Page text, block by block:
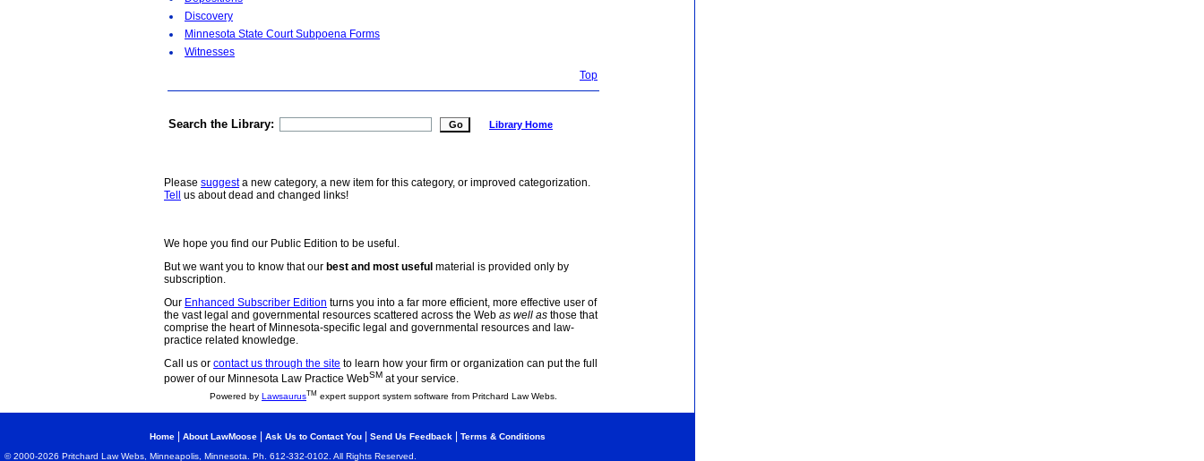
Discovery
Minnesota State Court Subpoena Forms
Witnesses
Top
Search the Library: Library Home
Please suggesta new category, a new item for this category, or improved categorization.
Tell
us about dead and changed links!
We hope you find our Public Edition to be useful.
But we want you to know that our best and most useful material is provided only by
subscription.
Our Enhanced Subscriber Edition turns you into a far more efficient, more effective user of
the vast legal and governmental resources scattered across the Web as well as those that
comprise the heart of Minnesota-specific legal and governmental resources and law-
practice related knowledge.
Call us or contact us through the site to learn how your firm or organization can put the full
power of our Minnesota Law Practice WebSM at your service.
Powered by LawsaurusTM expert support system software from Pritchard Law Webs.
Home About LawMoose Ask Us to Contact You Send Us Feedback
Terms & Conditions
© 2000-2026 Pritchard Law Webs, Minneapolis, Minnesota. Ph. 612-332-0102. All Rights Reserved.